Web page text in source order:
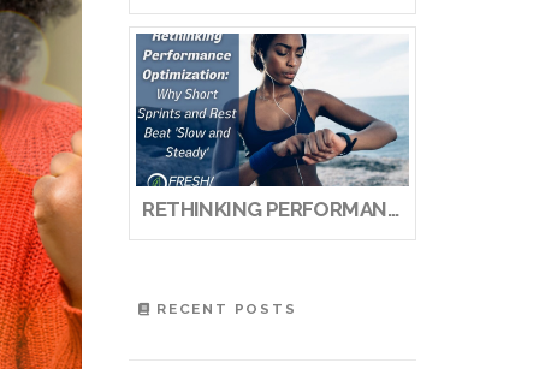
RETHINKING PERFORMANCE OPTIMIZATION: WHY SHORT SPRINTS AND REST BEAT ‘SLOW AND STEADY’
RECENT POSTS